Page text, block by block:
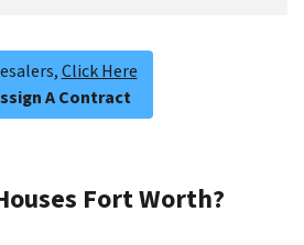
Click Here
A Contract
Fort Worth?